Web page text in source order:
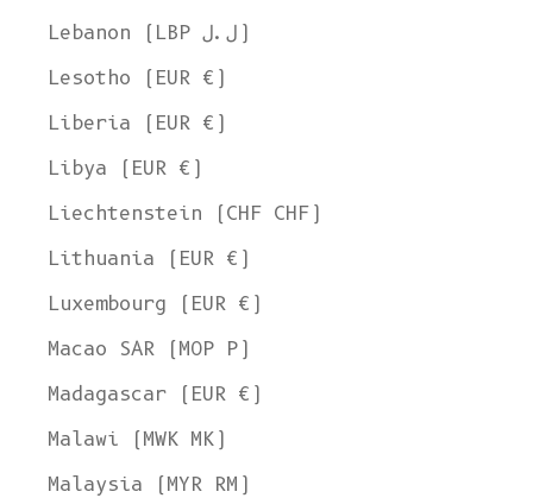
Lebanon (LBP ل.ل)
Lesotho (EUR €)
Liberia (EUR €)
Libya (EUR €)
Liechtenstein (CHF CHF)
Lithuania (EUR €)
Luxembourg (EUR €)
Macao SAR (MOP P)
Madagascar (EUR €)
Malawi (MWK MK)
Malaysia (MYR RM)